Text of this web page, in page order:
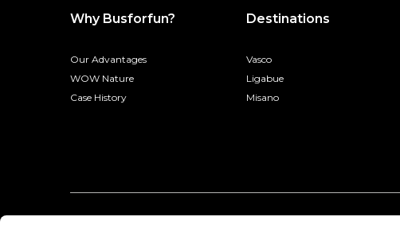
Why Busforfun?
Our Advantages
WOW Nature
Case History
Destinations
Vasco
Ligabue
Misano